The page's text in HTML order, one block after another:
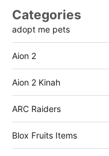
Categories
adopt me pets
Aion 2
Aion 2 Kinah
ARC Raiders
Blox Fruits Items